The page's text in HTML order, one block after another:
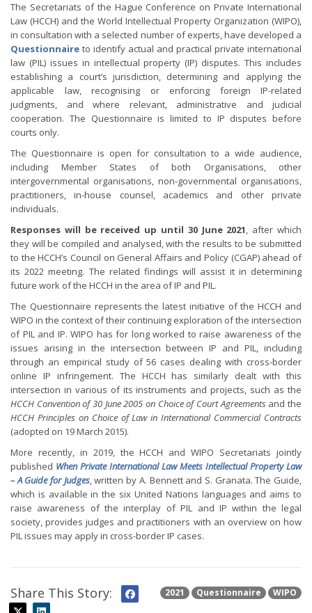
The Secretariats of the Hague Conference on Private International
Law (HCCH) and the World Intellectual Property Organization (WIPO),
in consultation with a selected number of experts, have developed a
Questionnaire to identify actual and practical private international
law (PIL) issues in intellectual property (IP) disputes. This includes
establishing a court’s jurisdiction, determining and applying the
applicable law, recognising or enforcing foreign IP-related
judgments, and where relevant, administrative and judicial
cooperation. The Questionnaire is limited to IP disputes before
courts only.
The Questionnaire is open for consultation to a wide audience,
including Member States of both Organisations, other
intergovernmental organisations, non-governmental organisations,
practitioners, in-house counsel, academics and other private
individuals.
Responses will be received up until 30 June 2021, after which
they will be compiled and analysed, with the results to be submitted
to the HCCH’s Council on General Affairs and Policy (CGAP) ahead of
its 2022 meeting. The related findings will assist it in determining
future work of the HCCH in the area of IP and PIL.
The Questionnaire represents the latest initiative of the HCCH and
WIPO in the context of their continuing exploration of the intersection
of PIL and IP. WIPO has for long worked to raise awareness of the
issues arising in the intersection between IP and PIL, including
through an empirical study of 56 cases dealing with cross-border
online IP infringement. The HCCH has similarly dealt with this
intersection in various of its instruments and projects, such as the
HCCH Convention of 30 June 2005 on Choice of Court Agreementsand the
HCCH Principles on Choice of Law in International Commercial Contracts
(adopted on 19 March 2015).
More recently, in 2019, the HCCH and WIPO Secretariats jointly
published When Private International Law Meets Intellectual Property Law
– A Guide for Judges, written by A. Bennett and S. Granata. The Guide,
which is available in the six United Nations languages and aims to
raise awareness of the interplay of PIL and IP within the legal
society, provides judges and practitioners with an overview on how
PIL issues may apply in cross-border IP cases.
2021 Questionnaire WIPO
Share This Story: